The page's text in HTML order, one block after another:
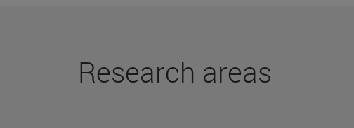
Research areas